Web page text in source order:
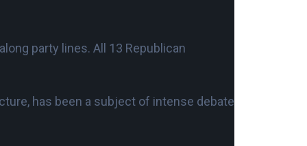
party lines. All 13 Republican
has been a subject of intense debate